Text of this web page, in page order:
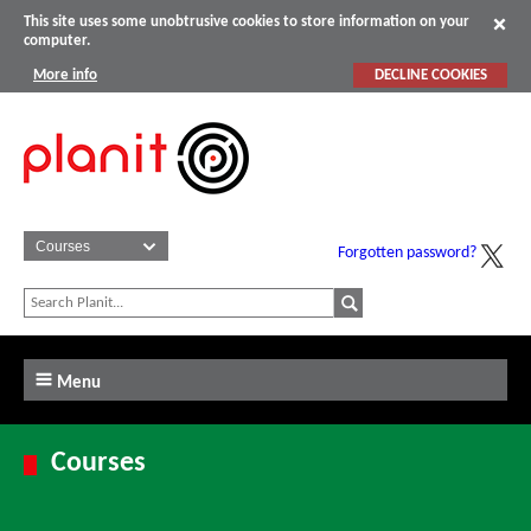
This site uses some unobtrusive cookies to store information on your
computer.
More info DECLINE COOKIES
Forgotten password?
Menu
Courses